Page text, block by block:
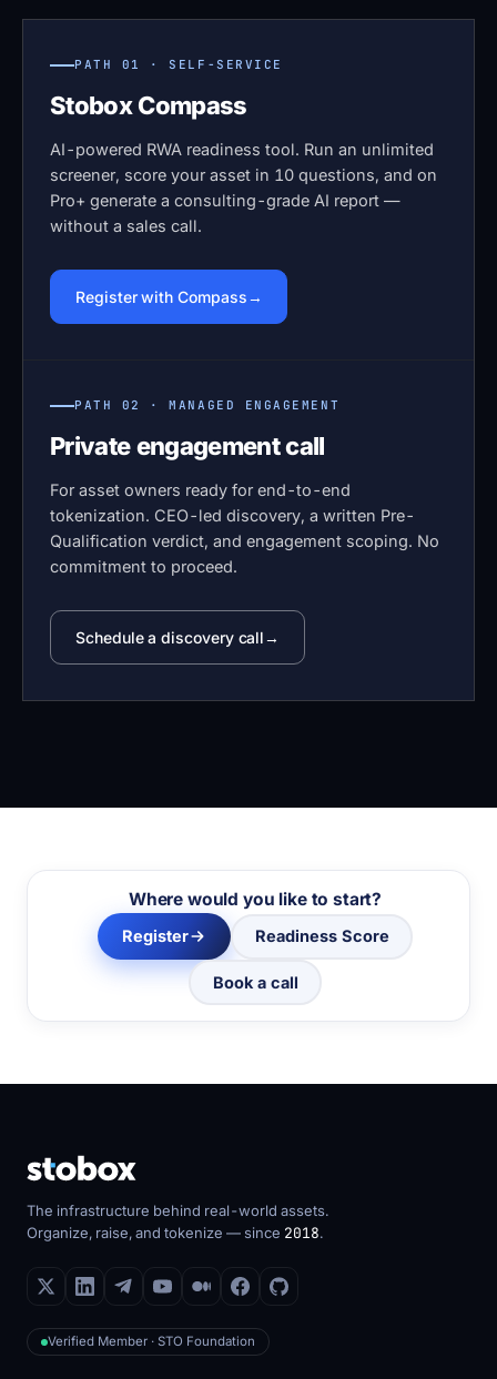
PATH 01 · SELF-SERVICE
Stobox Compass
AI-powered RWA readiness tool. Run an unlimited
screener, score your asset in 10 questions, and on
Pro+ generate a consulting-grade AI report —
without a sales call.
Register with Compass
PATH 02 · MANAGED ENGAGEMENT
Private engagement call
For asset owners ready for end-to-end
tokenization. CEO-led discovery, a written Pre-
Qualification verdict, and engagement scoping. No
commitment to proceed.
Schedule a discovery call
Where would you like to start?
Register Readiness Score
Book a call
The infrastructure behind real-world assets.
Organize, raise, and tokenize — since 2018.
Verified Member · STO Foundation